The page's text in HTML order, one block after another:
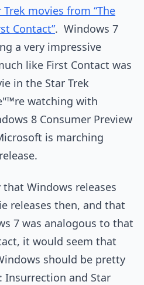
movies from “The
Contact”. Windows 7
a very impressive
like First Contact was
in the Star Trek
watching with
8 Consumer Preview
is marching
Windows releases
releases then, and that
7 was analogous to that
it would seem that
should be pretty
Insurrection and Star